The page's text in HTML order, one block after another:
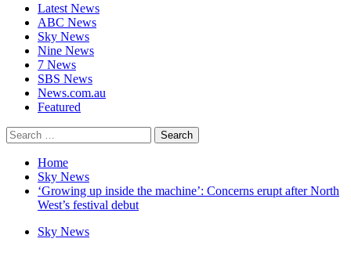
Latest News
ABC News
Sky News
Nine News
7 News
SBS News
News.com.au
Featured
Search
for:
Home
Sky News
‘Growing up inside the machine’: Concerns erupt after North
West’s festival debut
Sky News